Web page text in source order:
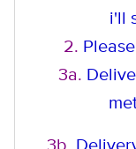
i'll
2.
3a.
3b.